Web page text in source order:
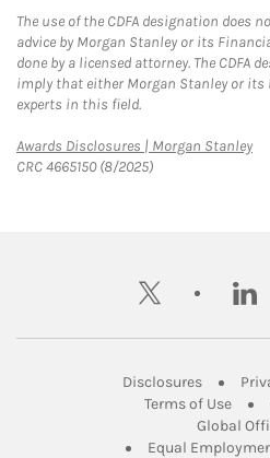
The use of the CDFA designation does
advice by Morgan Stanley or its
done by a licensed attorney. The CDFA
imply that either Morgan Stanley or its
experts in this field.
Awards Disclosures | Morgan Stanley
CRC 4665150 (8/2025)
twitter
DisclosuresLink
Terms of UseLink
Global
Equal